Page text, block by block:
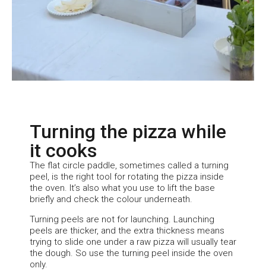
Turning the pizza while
it cooks
The flat circle paddle, sometimes called a turning
peel, is the right tool for rotating the pizza inside
the oven. It’s also what you use to lift the base
briefly and check the colour underneath.
Turning peels are not for launching. Launching
peels are thicker, and the extra thickness means
trying to slide one under a raw pizza will usually tear
the dough. So use the turning peel inside the oven
only.